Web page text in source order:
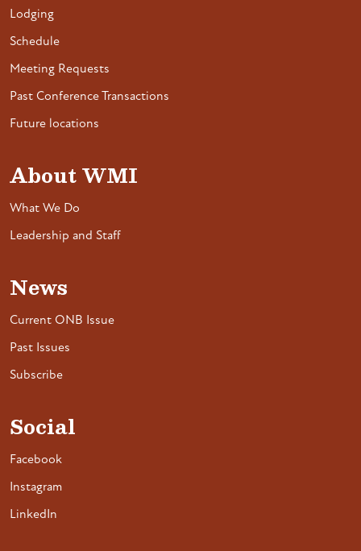
Lodging
Schedule
Meeting Requests
Past Conference Transactions
Future locations
About WMI
What We Do
Leadership and Staff
News
Current ONB Issue
Past Issues
Subscribe
Social
Facebook
Instagram
LinkedIn